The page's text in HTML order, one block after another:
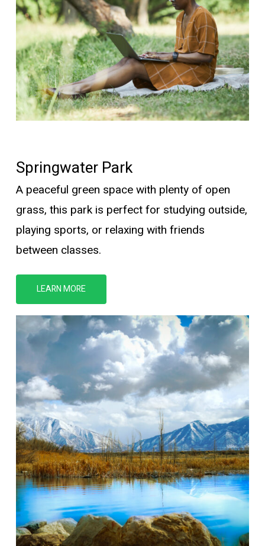
Springwater Park
A peaceful green space with plenty of open
grass, this park is perfect for studying outside,
playing sports, or relaxing with friends
between classes.
LEARN MORE